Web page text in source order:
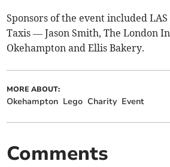
Sponsors of the event included LAS
Taxis — Jason Smith, The London
Okehampton and Ellis Bakery.
MORE ABOUT:
Okehampton Lego Charity Event
Comments